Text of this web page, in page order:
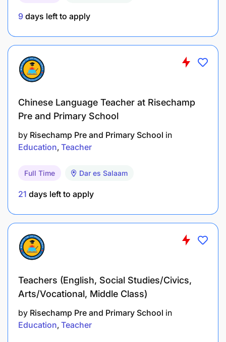
9 days left to apply
Chinese Language Teacher at Risechamp
Pre and Primary School
by Risechamp Pre and Primary School in
Education Teacher
Full Time Dar es Salaam
21 days left to apply
Teachers (English, Social Studies/Civics,
Arts/Vocational, Middle Class)
by Risechamp Pre and Primary School in
Education Teacher